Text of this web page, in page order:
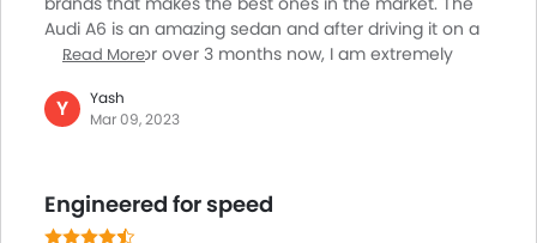
Audi A6 is an amazing sedan and after driving it on a
daily basis for over 3 months now, I am extremely
absolutely riveting with a long and slender, “perfect
sedan” profile, a bold and attractive front profile and
features and exotic cabin trims making for a perfect
interior experience
Read More
Y
Yash
Mar 09, 2023
Engineered for speed